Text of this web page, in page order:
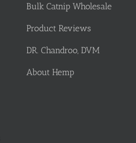
Bulk Catnip Wholesale
Product Reviews
DR. Chandroo, DVM
About Hemp